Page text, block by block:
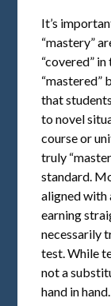
It’s
“mastery”
“covered”
“mastered”
that
to novel
course or
truly
standard.
aligned with
earning
necessarily
test. While
not a
hand in hand.